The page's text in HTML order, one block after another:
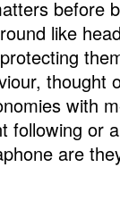
before
like
with
following or
are